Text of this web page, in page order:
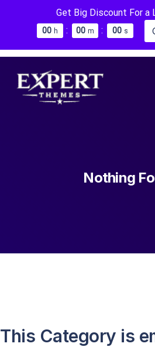
Get Big Discount For
00 h : 00 m : 00 s
Nothing
This Category is